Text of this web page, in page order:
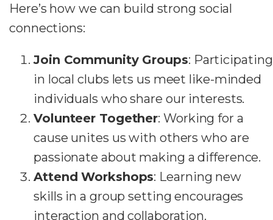
Here’s how we can build strong social
connections:
Join Community Groups: Participating
in local clubs lets us meet like-minded
individuals who share our interests.
Volunteer Together: Working for a
cause unites us with others who are
passionate about making a difference.
Attend Workshops: Learning new
skills in a group setting encourages
interaction and collaboration.